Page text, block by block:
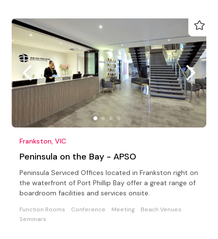
Frankston, VIC
Peninsula on the Bay - APSO
Peninsula Serviced Offices located in Frankston right on
the waterfront of Port Phillip Bay offer a great range of
boardroom facilities and services onsite.
Function Rooms Conference Meeting
Beach Venues
Seminars